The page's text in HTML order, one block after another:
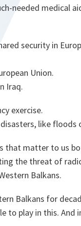
needed medical
security in
Union.
Iraq.
exercise.
like
that matter to us
the threat of
Balkans.
Balkans for
to play in this. And